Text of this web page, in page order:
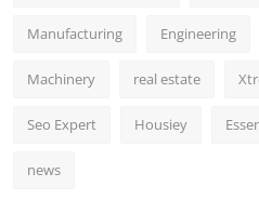
Manufacturing Engineering
Machinery real estate
Seo Expert Housiey
news